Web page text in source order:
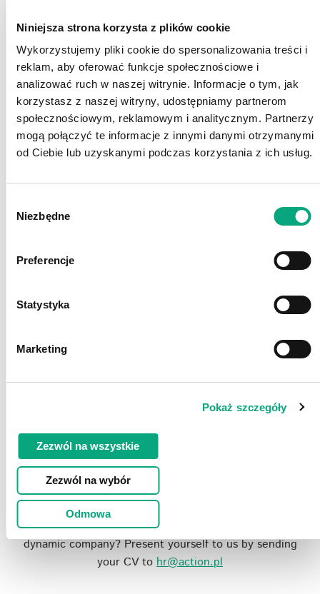
Niniejsza strona korzysta z plików cookie
Wykorzystujemy pliki cookie do spersonalizowania treści i
reklam, aby oferować funkcje społecznościowe i
analizować ruch w naszej witrynie. Informacje o tym, jak
korzystasz z naszej witryny, udostępniamy partnerom
społecznościowym, reklamowym i analitycznym. Partnerzy
mogą połączyć te informacje z innymi danymi otrzymanymi
od Ciebie lub uzyskanymi podczas korzystania z ich usług.
zgody
Niezbędne
Preferencje
Statystyka
Marketing
Pokaż szczegóły
Zezwól na wszystkie
Zezwól na wybór
Odmowa
Growth
We provide a wide range of in-company training
opportunities, but also offer and encourage
participation in external workshops and seminars
for further professional development.
We offer a comfortable and modern office that is
Are you looking for a secure and interesting job in a
dynamic company? Present yourself to us by sending
your CV to hr@action.pl